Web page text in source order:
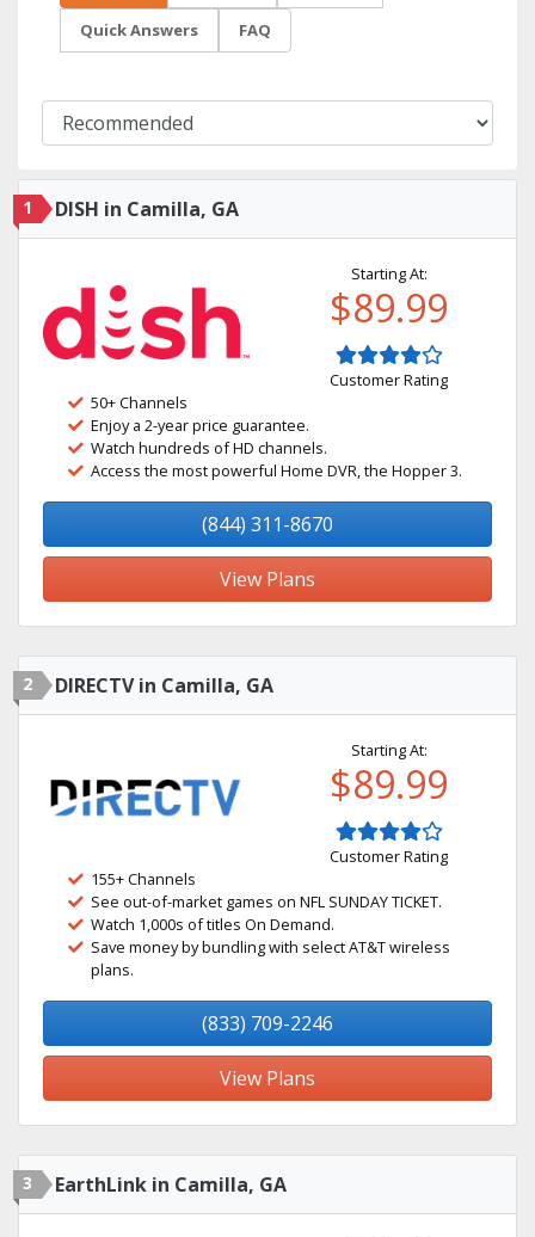
Quick Answers FAQ
1 DISH in Camilla, GA
Starting At:
$89.99
Customer Rating
50+ Channels
Enjoy a 2-year price guarantee.
Watch hundreds of HD channels.
Access the most powerful Home DVR, the Hopper 3.
(844) 311-8670
View Plans
2 DIRECTV in Camilla, GA
Starting At:
$89.99
Customer Rating
155+ Channels
See out-of-market games on NFL SUNDAY TICKET.
Watch 1,000s of titles On Demand.
Save money by bundling with select AT&T wireless
plans.
(833) 709-2246
View Plans
3 EarthLink in Camilla, GA